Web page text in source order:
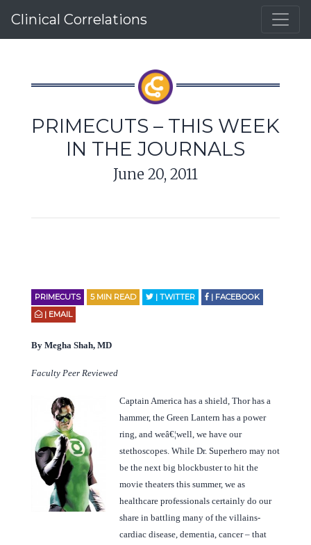
Clinical Correlations
PRIMECUTS – THIS WEEK
IN THE JOURNALS
June 20, 2011
PRIMECUTS 5 MIN READ | TWITTER
| FACEBOOK
| EMAIL
By Megha Shah, MD
Faculty Peer Reviewed
Captain America has a shield, Thor has a
hammer, the Green Lantern has a power
ring, and weâ€¦well, we have our
stethoscopes. While Dr. Superhero may not
be the next big blockbuster to hit the
movie theaters this summer, we as
healthcare professionals certainly do our
share in battling many of the villains-
cardiac disease, dementia, cancer – that